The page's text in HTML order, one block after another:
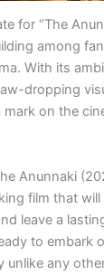
for “The
among
With its
dropping
mark on the
Anunnaki
film that
leave a
to embark
unlike any